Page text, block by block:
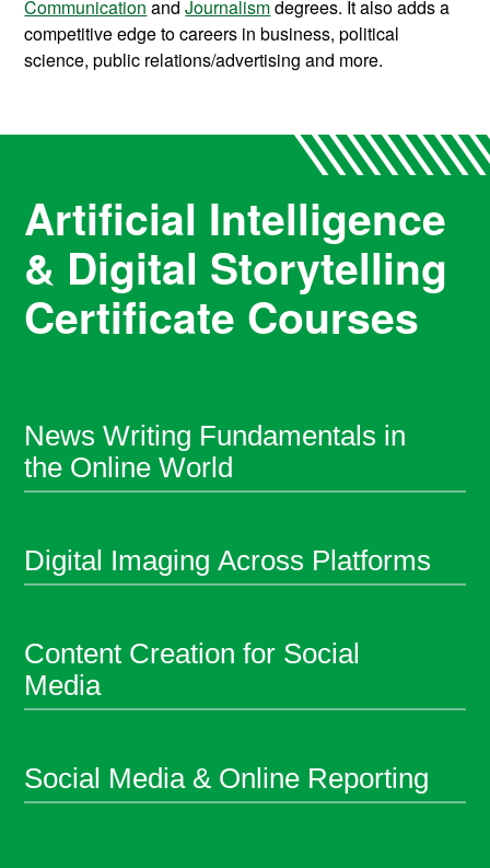
Communication andJournalismdegrees. It also adds a
competitive edge to careers in business, political
science, public relations/advertising and more.
Artificial Intelligence
& Digital Storytelling
Certificate Courses
News Writing Fundamentals in
the Online World
Digital Imaging Across Platforms
Content Creation for Social
Media
Social Media & Online Reporting